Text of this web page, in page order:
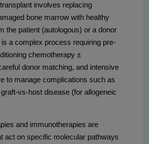
involves replacing
bone marrow with healthy
the patient (autologous) or a donor
is a complex process requiring pre-
chemotherapy ±
donor matching, and intensive
to manage complications such as
vs-host disease (for allogeneic
and immunotherapies are
act on specific molecular pathways